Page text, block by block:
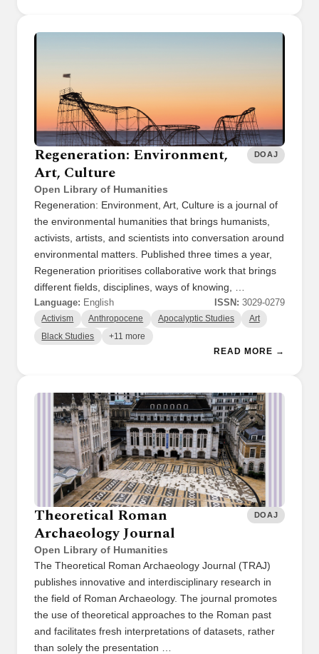
Regeneration: Environment,
Art, Culture
Open Library of Humanities
DOAJ
Regeneration: Environment, Art, Culture is a journal of
the environmental humanities that brings humanists,
activists, artists, and scientists into conversation around
environmental matters. Published three times a year,
Regeneration prioritises collaborative work that brings
different fields, disciplines, ways of knowing, …
Language: English ISSN: 3029-0279
Activism Anthropocene Apocalyptic Studies Art
Black Studies +11 more
READ MORE →
Theoretical Roman
Archaeology Journal
Open Library of Humanities
DOAJ
The Theoretical Roman Archaeology Journal (TRAJ)
publishes innovative and interdisciplinary research in
the field of Roman Archaeology. The journal promotes
the use of theoretical approaches to the Roman past
and facilitates fresh interpretations of datasets, rather
than solely the presentation …